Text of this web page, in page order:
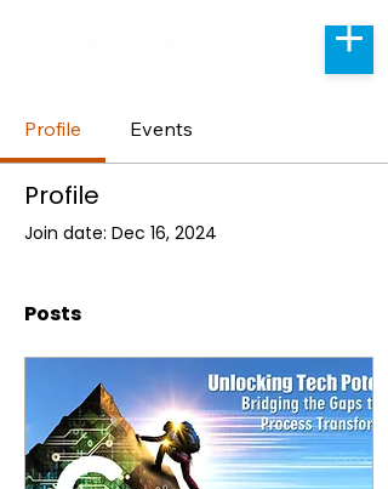
Profile Events
Profile
Join date: Dec 16, 2024
Posts